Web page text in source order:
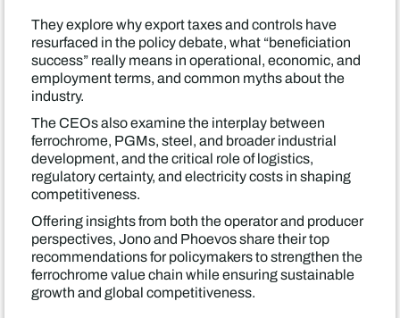
They explore why export taxes and controls have
resurfaced in the policy debate, what “beneficiation
success” really means in operational, economic, and
employment terms, and common myths about the
industry.
The CEOs also examine the interplay between
ferrochrome, PGMs, steel, and broader industrial
development, and the critical role of logistics,
regulatory certainty, and electricity costs in shaping
competitiveness.
Offering insights from both the operator and producer
perspectives, Jono and Phoevos share their top
recommendations for policymakers to strengthen the
ferrochrome value chain while ensuring sustainable
growth and global competitiveness.